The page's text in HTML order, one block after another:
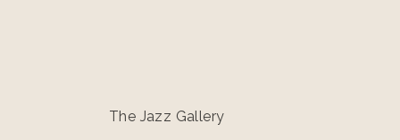
The Jazz Gallery